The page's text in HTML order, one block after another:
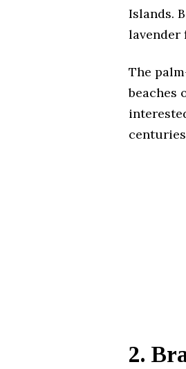
Islands.
lavender
The
beaches
2.